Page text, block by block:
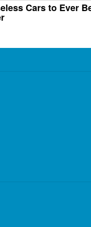
Cars to Ever